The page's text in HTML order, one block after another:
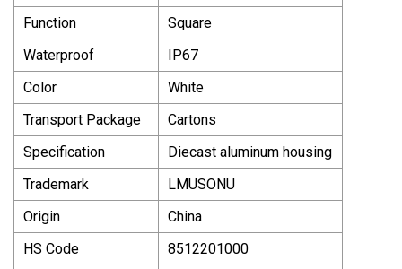
Function
Square
Waterproof
IP67
Color
White
Transport Package
Cartons
Specification
Diecast aluminum housing
Trademark
LMUSONU
Origin
China
HS Code
8512201000